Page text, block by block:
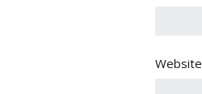
Website